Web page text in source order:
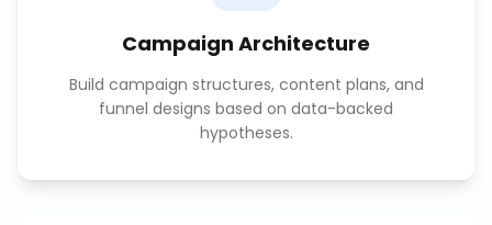
Campaign Architecture
Build campaign structures, content plans, and
funnel designs based on data-backed
hypotheses.